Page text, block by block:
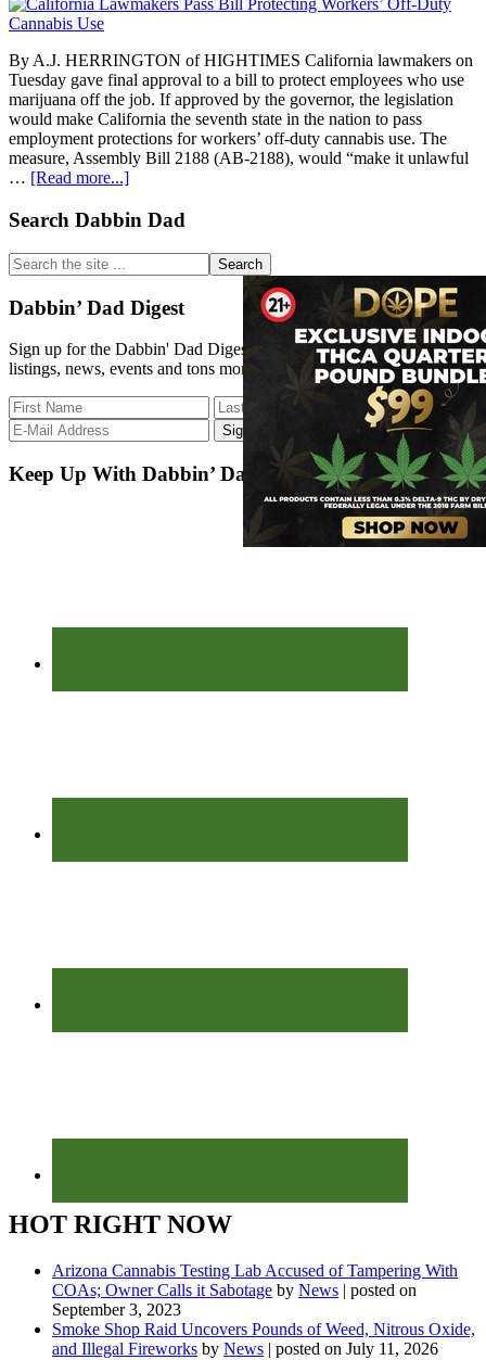
off-
the-
job
By A.J. HERRINGTON of HIGHTIMES California lawmakers on
Tuesday gave final approval to a bill to protect employees who use
marijuana off the job. If approved by the governor, the legislation
would make California the seventh state in the nation to pass
employment protections for workers’ off-duty cannabis use. The
measure, Assembly Bill 2188 (AB-2188), would “make it unlawful
… [Read more...]about
Lawmakers
Bill
Protecting
Off-
Cannabis
Use
Primary
Sidebar
Search Dabbin Dad
Search
the
site
...
Dabbin’ Dad Digest
Sign up for the Dabbin' Dad Digest. Stay up to date with strain
listings, news, events and tons more.
Keep Up With Dabbin’ Dad
HOT RIGHT NOW
Arizona Cannabis Testing Lab Accused of Tampering With
COAs; Owner Calls it Sabotage by News | posted on
September 3, 2023
Smoke Shop Raid Uncovers Pounds of Weed, Nitrous Oxide,
and Illegal Fireworks by News | posted on July 11, 2026